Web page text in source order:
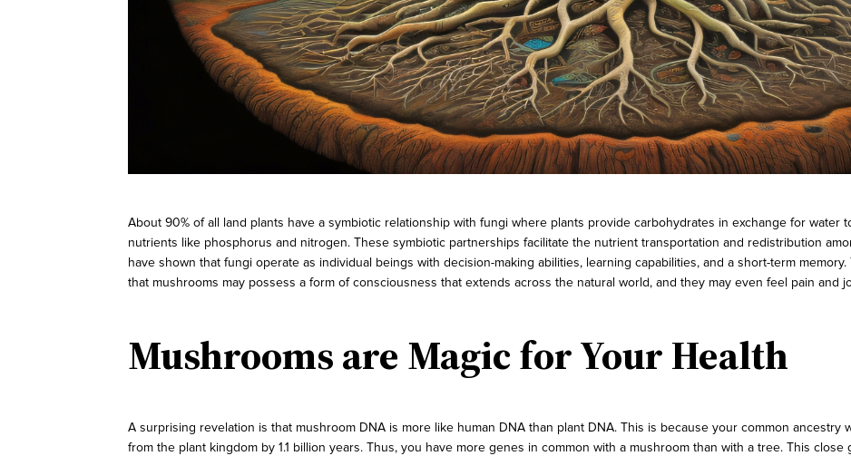
About 90% of all land plants have a symbiotic relationship with fungi where plants provide carbohydrates in exchange for water
nutrients like phosphorus and nitrogen. These symbiotic partnerships facilitate the nutrient transportation and redistribution
have shown that fungi operate as individual beings with decision-making abilities, learning capabilities, and a short-term
that mushrooms may possess a form of consciousness that extends across the natural world, and they may even feel pain and
Mushrooms are Magic for Your Health
A surprising revelation is that mushroom DNA is more like human DNA than plant DNA. This is because your common ancestry
from the plant kingdom by 1.1 billion years. Thus, you have more genes in common with a mushroom than with a tree. This